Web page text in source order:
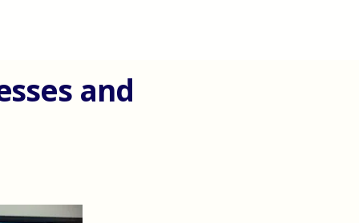
and